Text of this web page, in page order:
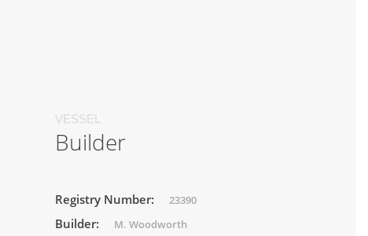
VESSEL
Builder
Registry Number: 23390
Builder: M. Woodworth